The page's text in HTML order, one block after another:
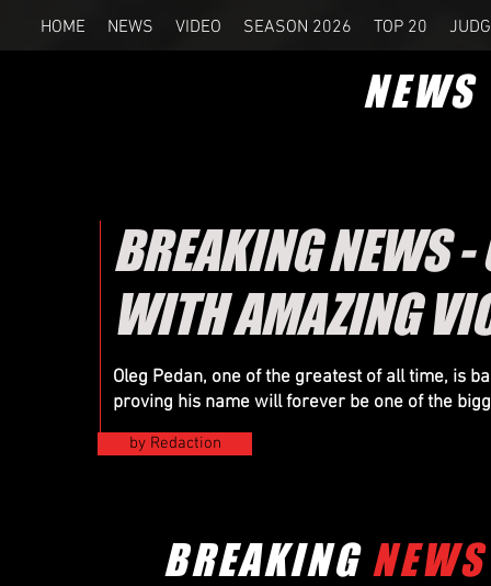
HOME NEWS VIDEO SEASON 2026 TOP 20
NEWS
BREAKING NEWS -
WITH AMAZING
Oleg Pedan, one of the greatest of all time, is
proving his name will forever be one of the
by Redaction
BREAKING NEWS